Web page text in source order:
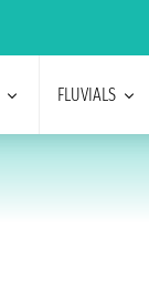
FLUVIALS